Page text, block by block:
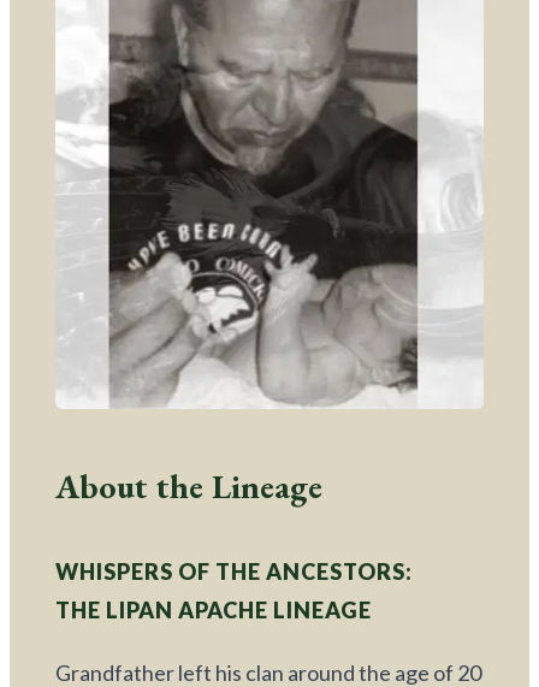
About the Lineage
Grandfather left his clan around the age of 20
WHISPERS OF THE ANCESTORS:
THE LIPAN APACHE LINEAGE